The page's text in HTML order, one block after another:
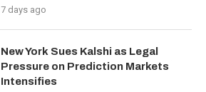
7 days ago
New York Sues Kalshi as Legal
Pressure on Prediction Markets
Intensifies